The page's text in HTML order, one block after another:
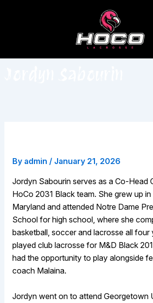
By admin / January 21, 2026
Jordyn Sabourin serves as a Co-Head
HoCo 2031 Black team. She grew up in
Maryland and attended Notre Dame
School for high school, where she
basketball, soccer and lacrosse all four
played club lacrosse for M&D Black
had the opportunity to play alongside
coach Malaina.
Jordyn went on to attend Georgetown